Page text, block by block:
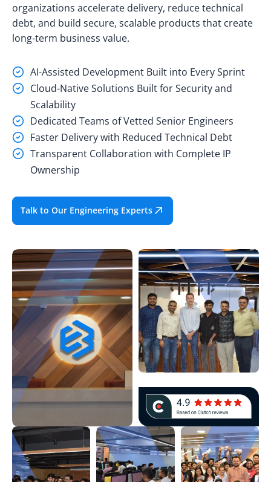
organizations accelerate delivery, reduce technical
debt, and build secure, scalable products that create
long-term business value.
AI-Assisted Development Built into Every Sprint
Cloud-Native Solutions Built for Security and
Scalability
Dedicated Teams of Vetted Senior Engineers
Faster Delivery with Reduced Technical Debt
Transparent Collaboration with Complete IP
Ownership
Talk to Our Engineering Experts